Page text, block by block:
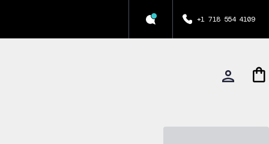
+1 718 554 4109